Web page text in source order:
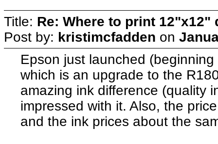
Title: Re: Where to print
Post by: kristimcfadden on
Epson just launched
which is an upgrade to the
amazing ink difference (quality
impressed with it. Also, the
and the ink prices about the